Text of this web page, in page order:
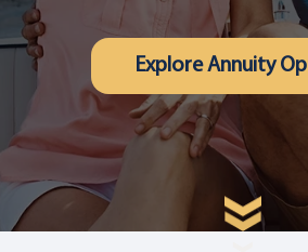
Explore Annuity